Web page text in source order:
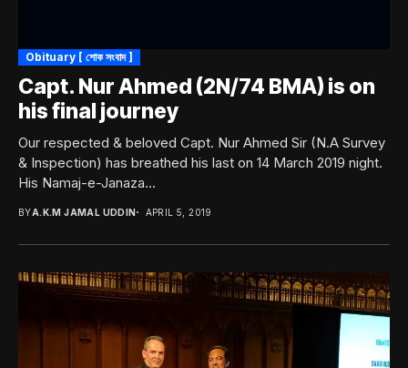
Obituary [ শোক সংবাদ ]
Capt. Nur Ahmed (2N/74 BMA) is on
his final journey
Our respected & beloved Capt. Nur Ahmed Sir (N.A Survey
& Inspection) has breathed his last on 14 March 2019 night.
His Namaj-e-Janaza...
BYA.K.M JAMAL UDDIN APRIL 5, 2019